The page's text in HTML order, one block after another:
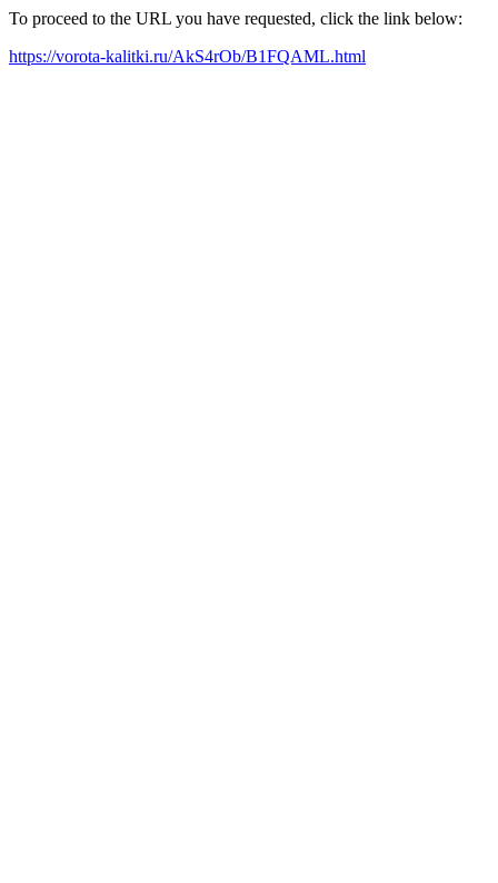
To proceed to the URL you have requested, click the link below:
https://vorota-kalitki.ru/AkS4rOb/B1FQAML.html